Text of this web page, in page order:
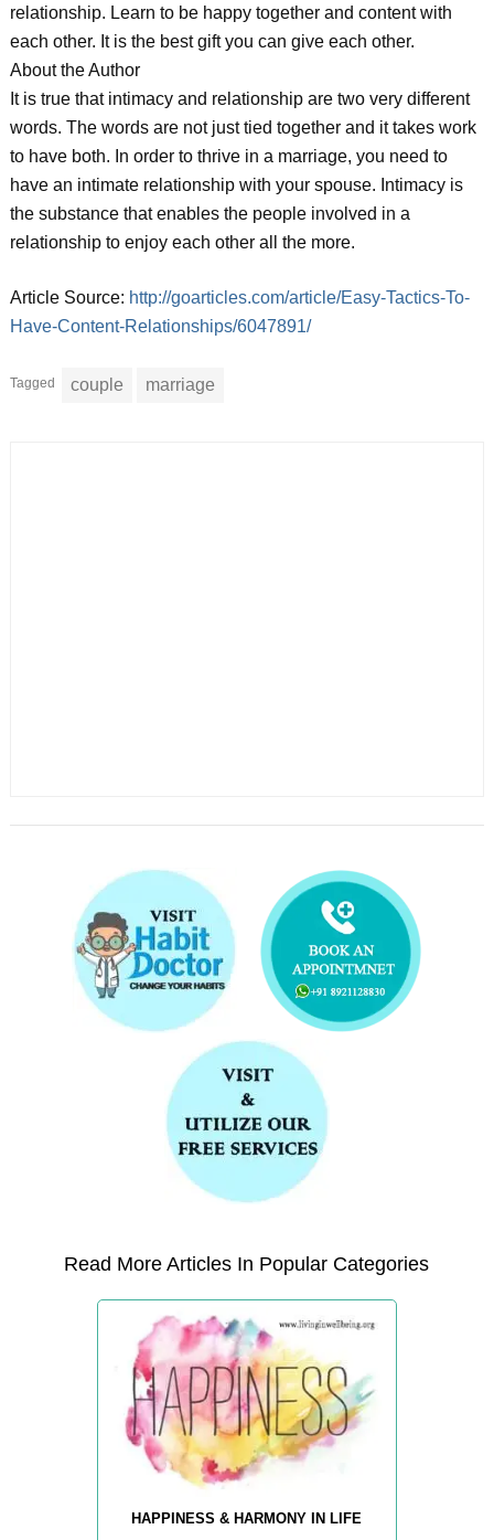
relationship. Learn to be happy together and content with
each other. It is the best gift you can give each other.
About the Author
It is true that intimacy and relationship are two very different
words. The words are not just tied together and it takes work
to have both. In order to thrive in a marriage, you need to
have an intimate relationship with your spouse. Intimacy is
the substance that enables the people involved in a
relationship to enjoy each other all the more.
Article Source: http://goarticles.com/article/Easy-Tactics-To-
Have-Content-Relationships/6047891/
Tagged couple marriage
Read More Articles In Popular Categories
HAPPINESS & HARMONY IN LIFE